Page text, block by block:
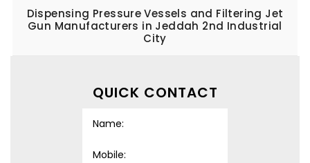
Dispensing Pressure Vessels and Filtering Jet
Gun Manufacturers in Jeddah 2nd Industrial
City
QUICK CONTACT